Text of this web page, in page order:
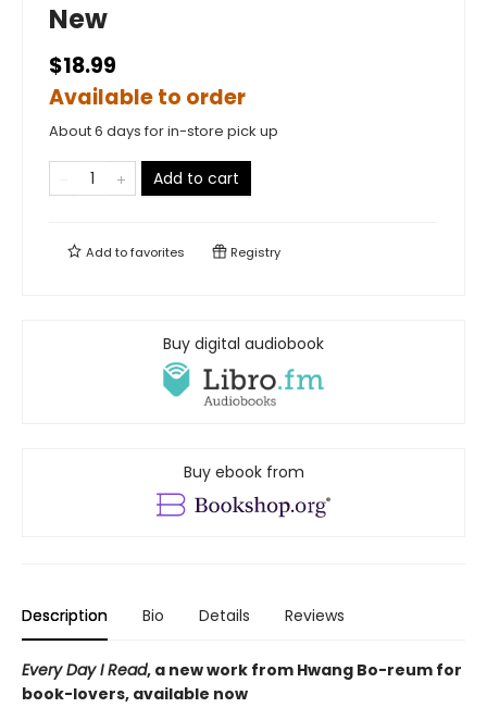
New
$18.99
Available to order
About 6 days for in-store pick up
Add to cart
Add tofavorites Registry
Buy digital audiobook
Buy ebook from
Description Bio Details Reviews
Every Day I Read, a new work from Hwang Bo-reum for
book-lovers, available now